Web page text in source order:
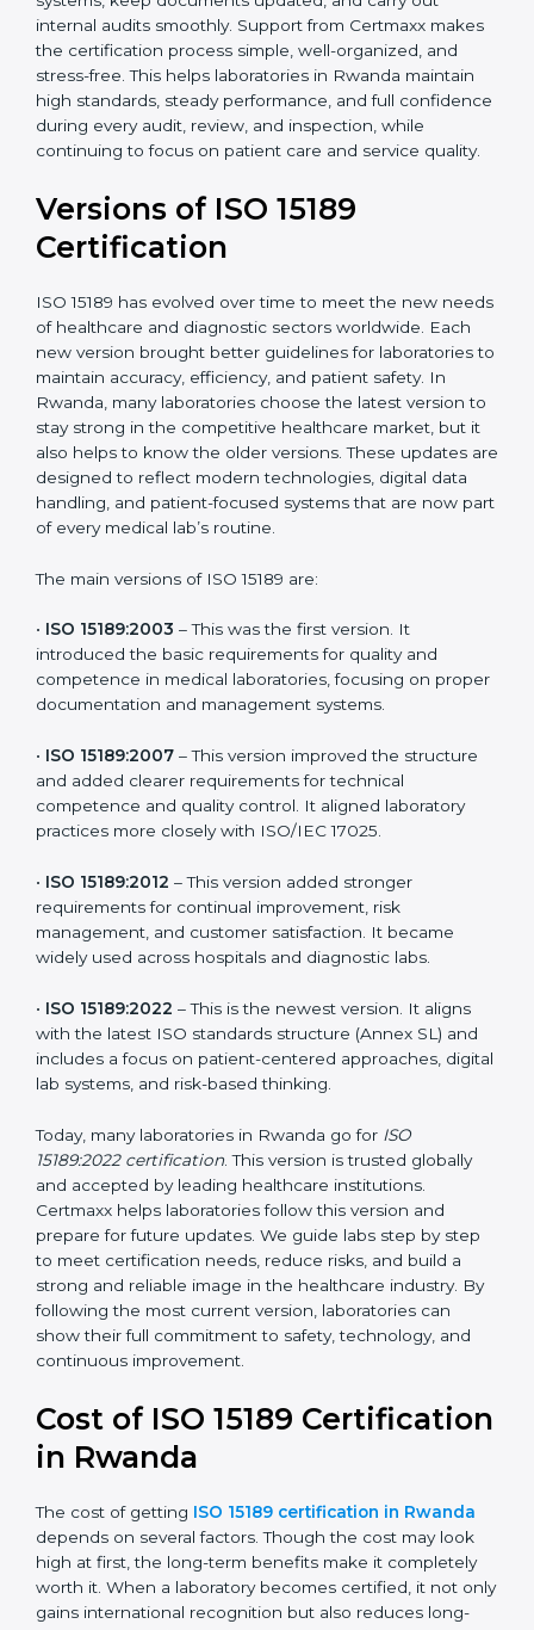
With guidance from experienced ISO 15189
certification experts in Rwanda, laboratories can build
strong quality systems, keep documents updated, and
carry out internal audits smoothly. Support from
organized, and stress-free. This helps laboratories in
Rwanda maintain high standards, steady performance,
and full confidence during every audit, review, and
and service quality.
Versions of ISO 15189
Certification
ISO 15189 has evolved over time to meet the new
needs of healthcare and diagnostic sectors worldwide.
Each new version brought better guidelines for
laboratories to maintain accuracy, efficiency, and
the latest version to stay strong in the competitive
versions. These updates are designed to reflect
modern technologies, digital data handling, and
patient-focused systems that are now part of every
medical lab’s routine.
The main versions of ISO 15189 are:
ISO 15189:2003
– This was the first version. It
introduced the basic requirements for quality and
proper documentation and management systems.
ISO 15189:2007
and added clearer requirements for technical
practices more closely with ISO/IEC 17025.
– This version added stronger
requirements for continual improvement, risk
widely used across hospitals and diagnostic labs.
ISO 15189:2022
– This is the newest version. It aligns
with the latest ISO standards structure (Annex SL) and
includes a focus on patient-centered approaches,
digital lab systems, and risk-based thinking.
Today, many laboratories in Rwanda go for
. This version is trusted globally
and accepted by leading healthcare institutions.
prepare for future updates. We guide labs step by step
to meet certification needs, reduce risks, and build a
strong and reliable image in the healthcare industry.
show their full commitment to safety, technology, and
continuous improvement.
Cost of ISO 15189